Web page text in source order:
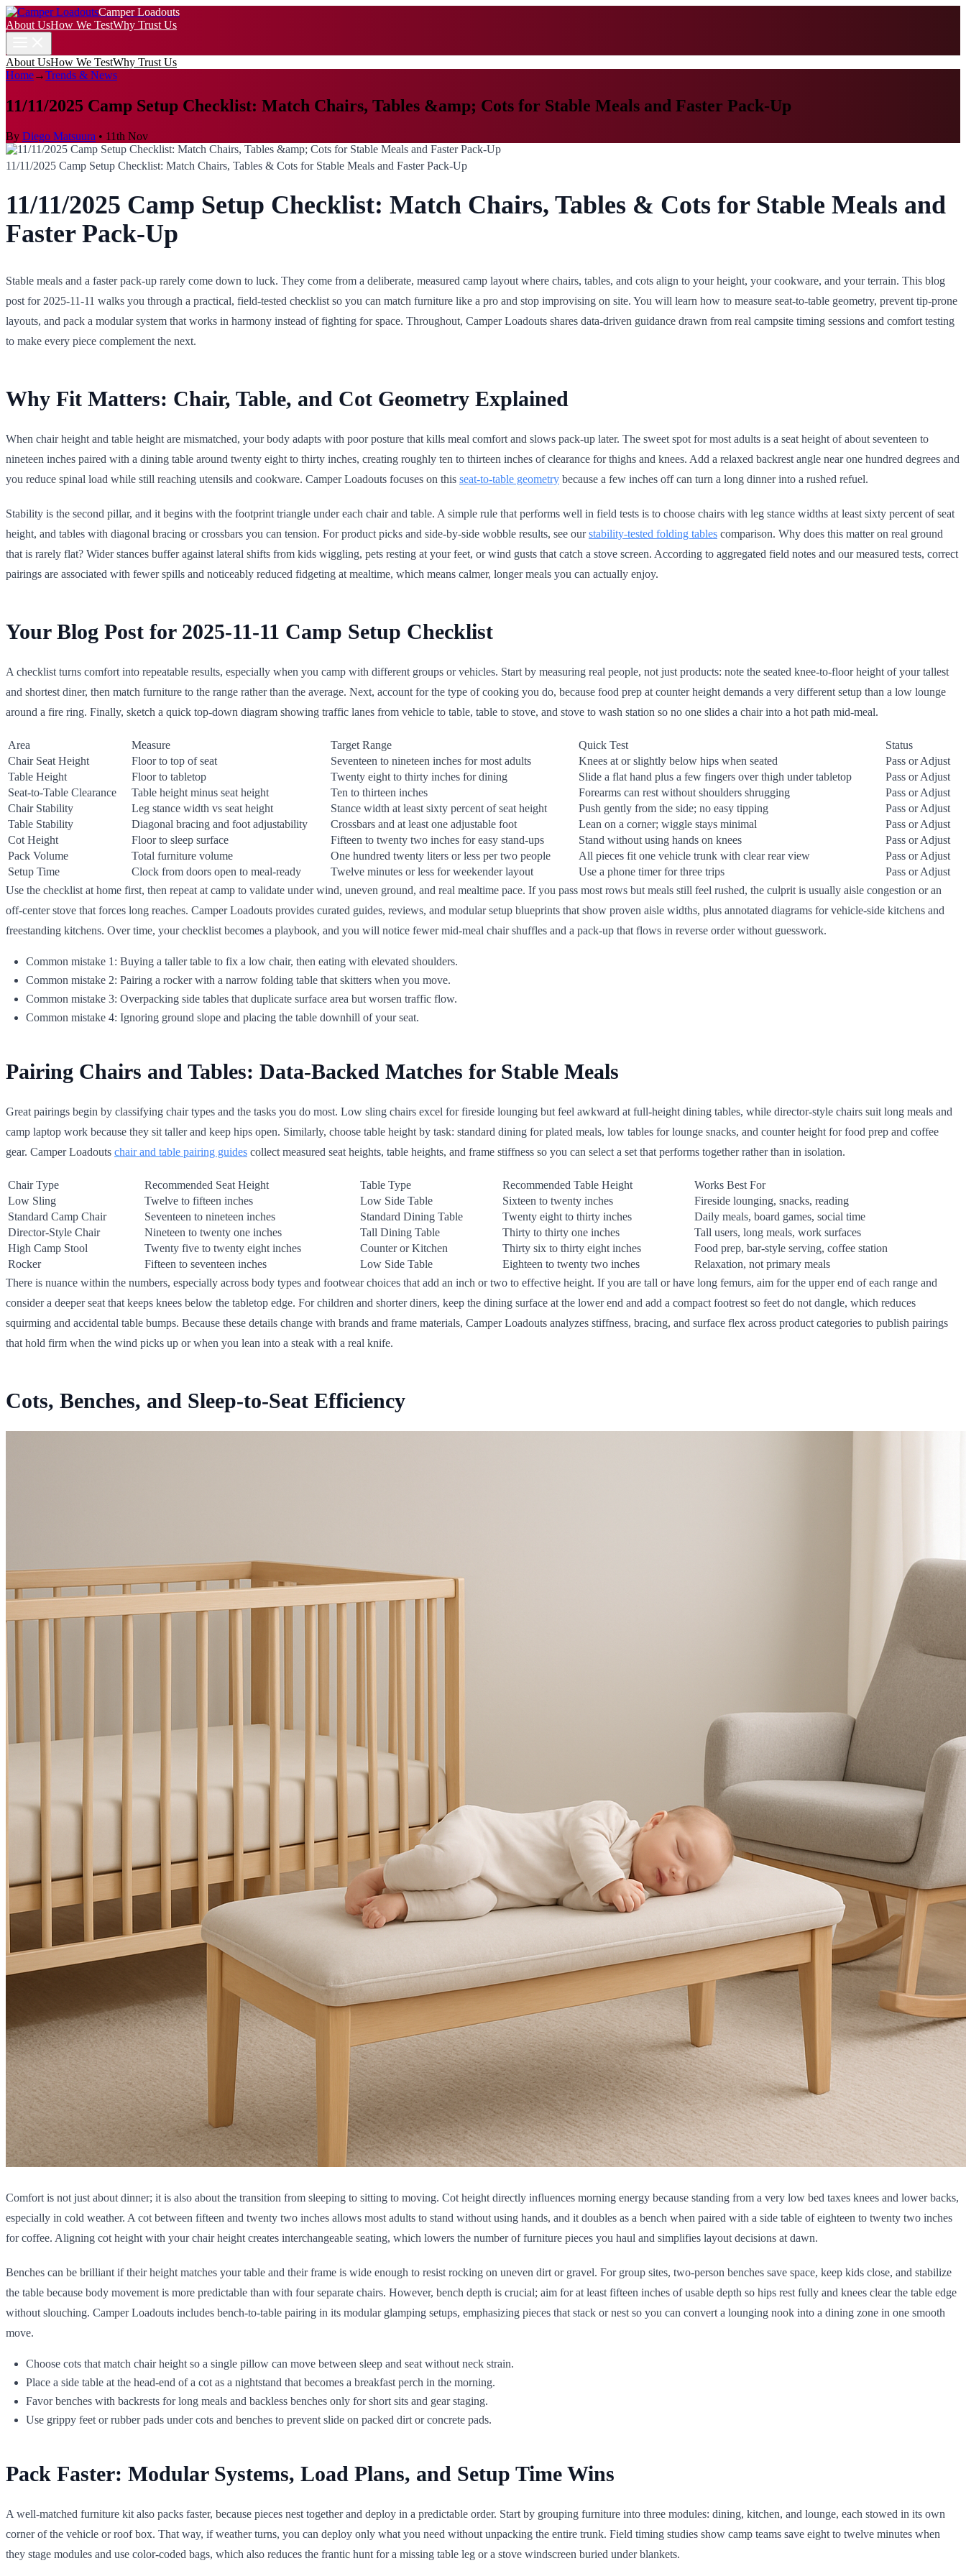
Camper Loadouts
About UsHow We TestWhy Trust Us
About UsHow We TestWhy Trust Us
Home→Trends & News
11/11/2025 Camp Setup Checklist: Match Chairs, Tables &amp; Cots for Stable Meals and Faster Pack-Up
By Diego Matsuura • 11th Nov
11/11/2025 Camp Setup Checklist: Match Chairs, Tables & Cots for Stable Meals and Faster Pack-Up
11/11/2025 Camp Setup Checklist: Match Chairs, Tables & Cots for Stable Meals and
Faster Pack-Up
Stable meals and a faster pack-up rarely come down to luck. They come from a deliberate, measured camp layout where chairs, tables, and cots align to your height, your cookware, and your terrain. This blog
post for 2025-11-11 walks you through a practical, field-tested checklist so you can match furniture like a pro and stop improvising on site. You will learn how to measure seat-to-table geometry, prevent tip-prone
layouts, and pack a modular system that works in harmony instead of fighting for space. Throughout, Camper Loadouts shares data-driven guidance drawn from real campsite timing sessions and comfort testing
to make every piece complement the next.
Why Fit Matters: Chair, Table, and Cot Geometry Explained
When chair height and table height are mismatched, your body adapts with poor posture that kills meal comfort and slows pack-up later. The sweet spot for most adults is a seat height of about seventeen to
nineteen inches paired with a dining table around twenty eight to thirty inches, creating roughly ten to thirteen inches of clearance for thighs and knees. Add a relaxed backrest angle near one hundred degrees and
you reduce spinal load while still reaching utensils and cookware. Camper Loadouts focuses on this seat-to-table geometry because a few inches off can turn a long dinner into a rushed refuel.
Stability is the second pillar, and it begins with the footprint triangle under each chair and table. A simple rule that performs well in field tests is to choose chairs with leg stance widths at least sixty percent of seat
height, and tables with diagonal bracing or crossbars you can tension. For product picks and side-by-side wobble results, see ourstability-tested folding tables comparison. Why does this matter on real ground
that is rarely flat? Wider stances buffer against lateral shifts from kids wiggling, pets resting at your feet, or wind gusts that catch a stove screen. According to aggregated field notes and our measured tests, correct
pairings are associated with fewer spills and noticeably reduced fidgeting at mealtime, which means calmer, longer meals you can actually enjoy.
Your Blog Post for 2025-11-11 Camp Setup Checklist
A checklist turns comfort into repeatable results, especially when you camp with different groups or vehicles. Start by measuring real people, not just products: note the seated knee-to-floor height of your tallest
and shortest diner, then match furniture to the range rather than the average. Next, account for the type of cooking you do, because food prep at counter height demands a very different setup than a low lounge
around a fire ring. Finally, sketch a quick top-down diagram showing traffic lanes from vehicle to table, table to stove, and stove to wash station so no one slides a chair into a hot path mid-meal.
Area Measure Target Range Quick Test
Status
Chair Seat Height
Floor to top of seat Seventeen to nineteen inches for most adults Knees at or slightly below hips when seated
Pass or Adjust
Table Height
Floor to tabletop Twenty eight to thirty inches for dining Slide a flat hand plus a few fingers over thigh under tabletop
Pass or Adjust
Seat-to-Table Clearance
Table height minus seat height Ten to thirteen inches Forearms can rest without shoulders shrugging
Pass or Adjust
Chair Stability
Leg stance width vs seat height Stance width at least sixty percent of seat height Push gently from the side; no easy tipping
Pass or Adjust
Table Stability
Diagonal bracing and foot adjustability Crossbars and at least one adjustable foot Lean on a corner; wiggle stays minimal
Pass or Adjust
Cot Height
Floor to sleep surface Fifteen to twenty two inches for easy stand-ups Stand without using hands on knees
Pass or Adjust
Pack Volume
Total furniture volume One hundred twenty liters or less per two people All pieces fit one vehicle trunk with clear rear view
Pass or Adjust
Setup Time
Clock from doors open to meal-ready Twelve minutes or less for weekender layout Use a phone timer for three trips
Pass or Adjust
Use the checklist at home first, then repeat at camp to validate under wind, uneven ground, and real mealtime pace. If you pass most rows but meals still feel rushed, the culprit is usually aisle congestion or an
off-center stove that forces long reaches. Camper Loadouts provides curated guides, reviews, and modular setup blueprints that show proven aisle widths, plus annotated diagrams for vehicle-side kitchens and
freestanding kitchens. Over time, your checklist becomes a playbook, and you will notice fewer mid-meal chair shuffles and a pack-up that flows in reverse order without guesswork.
Common mistake 1: Buying a taller table to fix a low chair, then eating with elevated shoulders.
Common mistake 2: Pairing a rocker with a narrow folding table that skitters when you move.
Common mistake 3: Overpacking side tables that duplicate surface area but worsen traffic flow.
Common mistake 4: Ignoring ground slope and placing the table downhill of your seat.
Pairing Chairs and Tables: Data-Backed Matches for Stable Meals
Great pairings begin by classifying chair types and the tasks you do most. Low sling chairs excel for fireside lounging but feel awkward at full-height dining tables, while director-style chairs suit long meals and
camp laptop work because they sit taller and keep hips open. Similarly, choose table height by task: standard dining for plated meals, low tables for lounge snacks, and counter height for food prep and coffee
gear. Camper Loadouts chair and table pairing guides collect measured seat heights, table heights, and frame stiffness so you can select a set that performs together rather than in isolation.
Chair Type Recommended Seat Height Table Type Recommended Table Height
Works Best For
Low Sling
Twelve to fifteen inches Low Side Table Sixteen to twenty inches
Fireside lounging, snacks, reading
Standard Camp Chair
Seventeen to nineteen inches Standard Dining Table Twenty eight to thirty inches
Daily meals, board games, social time
Director-Style Chair
Nineteen to twenty one inches Tall Dining Table Thirty to thirty one inches
Tall users, long meals, work surfaces
High Camp Stool
Twenty five to twenty eight inches Counter or Kitchen Thirty six to thirty eight inches
Food prep, bar-style serving, coffee station
Rocker
Fifteen to seventeen inches Low Side Table Eighteen to twenty two inches
Relaxation, not primary meals
There is nuance within the numbers, especially across body types and footwear choices that add an inch or two to effective height. If you are tall or have long femurs, aim for the upper end of each range and
consider a deeper seat that keeps knees below the tabletop edge. For children and shorter diners, keep the dining surface at the lower end and add a compact footrest so feet do not dangle, which reduces
squirming and accidental table bumps. Because these details change with brands and frame materials, Camper Loadouts analyzes stiffness, bracing, and surface flex across product categories to publish pairings
that hold firm when the wind picks up or when you lean into a steak with a real knife.
Cots, Benches, and Sleep-to-Seat Efficiency
Comfort is not just about dinner; it is also about the transition from sleeping to sitting to moving. Cot height directly influences morning energy because standing from a very low bed taxes knees and lower backs,
especially in cold weather. A cot between fifteen and twenty two inches allows most adults to stand without using hands, and it doubles as a bench when paired with a side table of eighteen to twenty two inches
for coffee. Aligning cot height with your chair height creates interchangeable seating, which lowers the number of furniture pieces you haul and simplifies layout decisions at dawn.
Benches can be brilliant if their height matches your table and their frame is wide enough to resist rocking on uneven dirt or gravel. For group sites, two-person benches save space, keep kids close, and stabilize
the table because body movement is more predictable than with four separate chairs. However, bench depth is crucial; aim for at least fifteen inches of usable depth so hips rest fully and knees clear the table edge
without slouching. Camper Loadouts includes bench-to-table pairing in its modular glamping setups, emphasizing pieces that stack or nest so you can convert a lounging nook into a dining zone in one smooth
move.
Choose cots that match chair height so a single pillow can move between sleep and seat without neck strain.
Place a side table at the head-end of a cot as a nightstand that becomes a breakfast perch in the morning.
Favor benches with backrests for long meals and backless benches only for short sits and gear staging.
Use grippy feet or rubber pads under cots and benches to prevent slide on packed dirt or concrete pads.
Pack Faster: Modular Systems, Load Plans, and Setup Time Wins
A well-matched furniture kit also packs faster, because pieces nest together and deploy in a predictable order. Start by grouping furniture into three modules: dining, kitchen, and lounge, each stowed in its own
corner of the vehicle or roof box. That way, if weather turns, you can deploy only what you need without unpacking the entire trunk. Field timing studies show camp teams save eight to twelve minutes when
they stage modules and use color-coded bags, which also reduces the frantic hunt for a missing table leg or a stove windscreen buried under blankets.